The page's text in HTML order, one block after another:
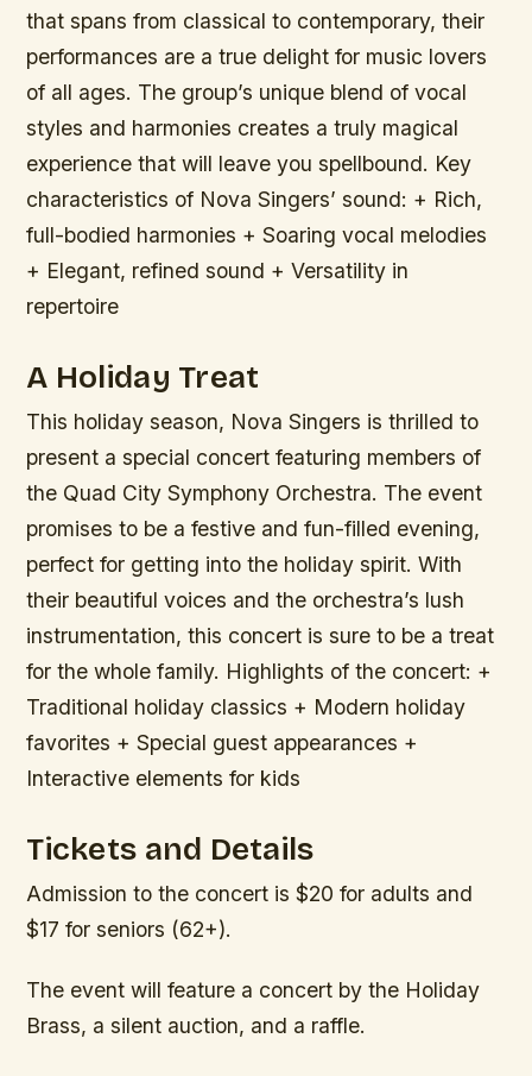
that spans from classical to contemporary, their
performances are a true delight for music lovers
of all ages. The group’s unique blend of vocal
styles and harmonies creates a truly magical
experience that will leave you spellbound. Key
characteristics of Nova Singers’ sound: + Rich,
full-bodied harmonies + Soaring vocal melodies
+ Elegant, refined sound + Versatility in
repertoire
A Holiday Treat
This holiday season, Nova Singers is thrilled to
present a special concert featuring members of
the Quad City Symphony Orchestra. The event
promises to be a festive and fun-filled evening,
perfect for getting into the holiday spirit. With
their beautiful voices and the orchestra’s lush
instrumentation, this concert is sure to be a treat
for the whole family. Highlights of the concert: +
Traditional holiday classics + Modern holiday
favorites + Special guest appearances +
Interactive elements for kids
Tickets and Details
Admission to the concert is $20 for adults and
$17 for seniors (62+).
The event will feature a concert by the Holiday
Brass, a silent auction, and a raffle.